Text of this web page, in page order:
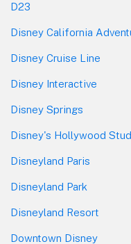
D23
Disney California
Disney Cruise Line
Disney Interactive
Disney Springs
Disney's Hollywood
Disneyland Paris
Disneyland Park
Disneyland Resort
Downtown Disney